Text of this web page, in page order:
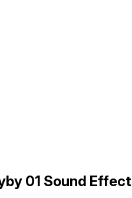
01 Sound Effect